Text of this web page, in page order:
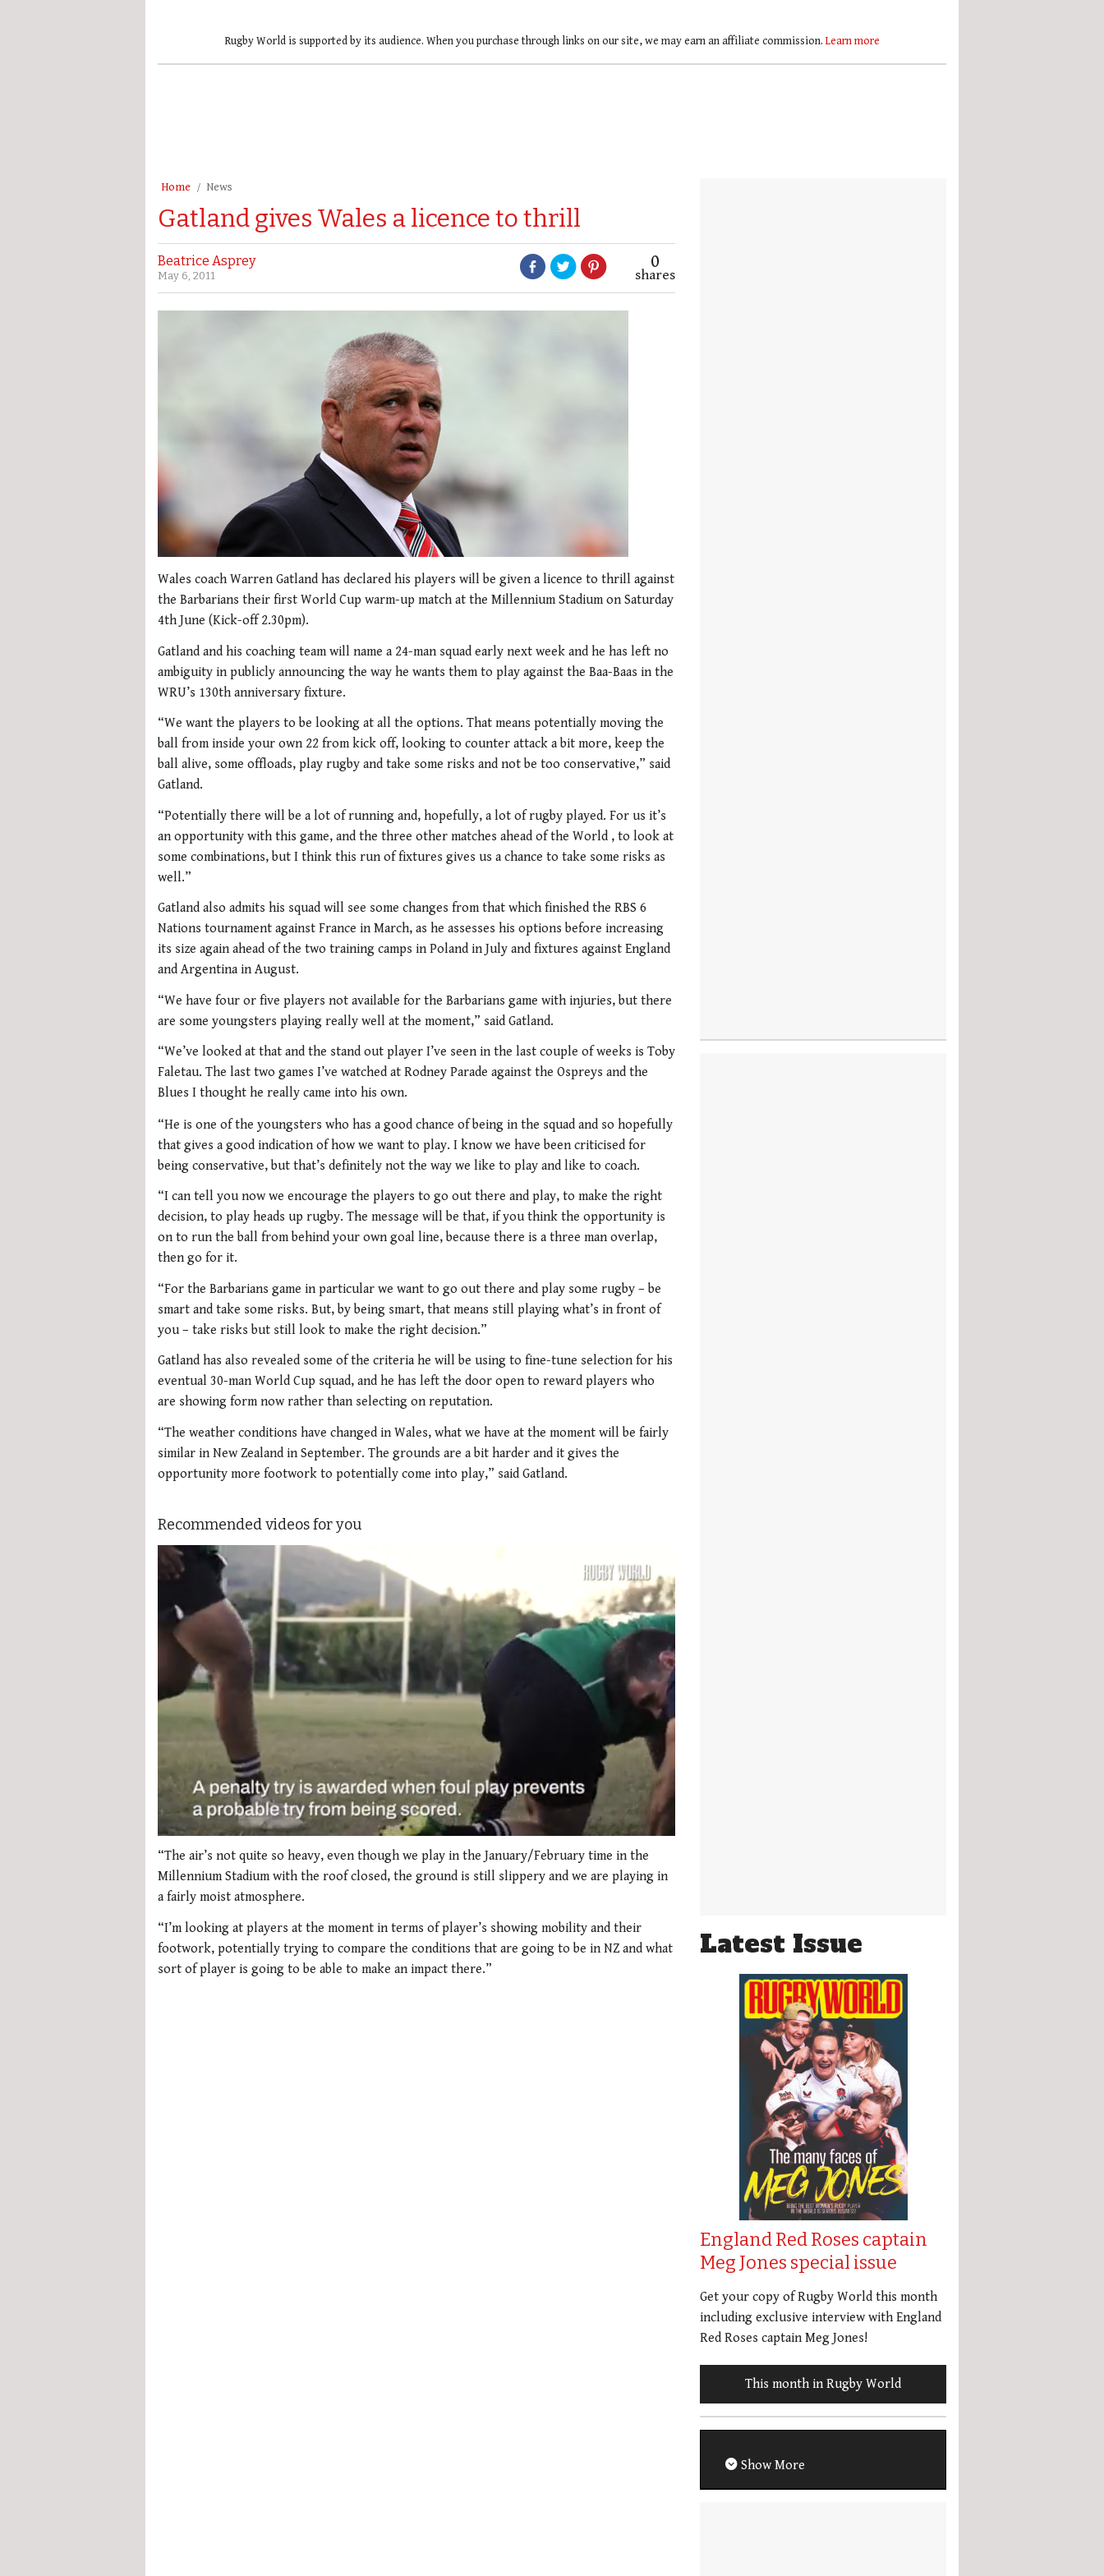
Rugby World is supported by its audience. When you purchase through links on our site, we may earn an affiliate commission. Learn more
Home News
Gatland gives Wales a licence to thrill
Beatrice Asprey
May 6, 2011
0
shares
Wales coach Warren Gatland has declared his players will be given a licence to thrill against
the Barbarians their first World Cup warm-up match at the Millennium Stadium on Saturday
4th June (Kick-off 2.30pm).
Gatland and his coaching team will name a 24-man squad early next week and he has left no
ambiguity in publicly announcing the way he wants them to play against the Baa-Baas in the
WRU’s 130th anniversary fixture.
“We want the players to be looking at all the options. That means potentially moving the
ball from inside your own 22 from kick off, looking to counter attack a bit more, keep the
ball alive, some offloads, play rugby and take some risks and not be too conservative,” said
Gatland.
“Potentially there will be a lot of running and, hopefully, a lot of rugby played. For us it’s
an opportunity with this game, and the three other matches ahead of the World , to look at
some combinations, but I think this run of fixtures gives us a chance to take some risks as
well.”
Gatland also admits his squad will see some changes from that which finished the RBS 6
Nations tournament against France in March, as he assesses his options before increasing
its size again ahead of the two training camps in Poland in July and fixtures against England
and Argentina in August.
“We have four or five players not available for the Barbarians game with injuries, but there
are some youngsters playing really well at the moment,” said Gatland.
“We’ve looked at that and the stand out player I’ve seen in the last couple of weeks is Toby
Faletau. The last two games I’ve watched at Rodney Parade against the Ospreys and the
Blues I thought he really came into his own.
“He is one of the youngsters who has a good chance of being in the squad and so hopefully
that gives a good indication of how we want to play. I know we have been criticised for
being conservative, but that’s definitely not the way we like to play and like to coach.
“I can tell you now we encourage the players to go out there and play, to make the right
decision, to play heads up rugby. The message will be that, if you think the opportunity is
on to run the ball from behind your own goal line, because there is a three man overlap,
then go for it.
“For the Barbarians game in particular we want to go out there and play some rugby – be
smart and take some risks. But, by being smart, that means still playing what’s in front of
you – take risks but still look to make the right decision.”
Gatland has also revealed some of the criteria he will be using to fine-tune selection for his
eventual 30-man World Cup squad, and he has left the door open to reward players who
are showing form now rather than selecting on reputation.
“The weather conditions have changed in Wales, what we have at the moment will be fairly
similar in New Zealand in September. The grounds are a bit harder and it gives the
opportunity more footwork to potentially come into play,” said Gatland.
Recommended videos for you
seconds
1
minute,
secondsVolume
0%
“The air’s not quite so heavy, even though we play in the January/February time in the
Millennium Stadium with the roof closed, the ground is still slippery and we are playing in
a fairly moist atmosphere.
“I’m looking at players at the moment in terms of player’s showing mobility and their
footwork, potentially trying to compare the conditions that are going to be in NZ and what
sort of player is going to be able to make an impact there.”
Latest Issue
England Red Roses captain
Meg Jones special issue
Get your copy of Rugby World this month
including exclusive interview with England
Red Roses captain Meg Jones!
This month in Rugby World
Show More